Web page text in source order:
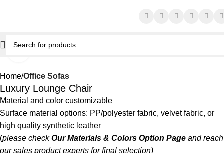
Click to enlarge
Home Office Sofas
Luxury Lounge Chair
Material and color customizable
Surface material options: PP/polyester fabric, velvet fabric, or
high quality synthetic leather
(please checkOur Materials & Colors Option Page and reach
our sales product experts for final selection)